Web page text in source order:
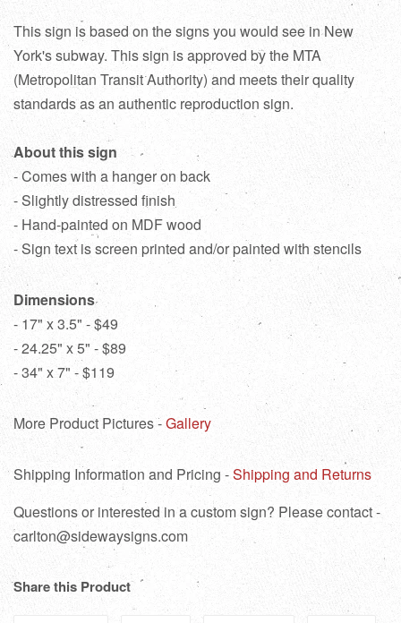
This sign is based on the signs you would see in New
York's subway. This sign is approved by the MTA
(Metropolitan Transit Authority) and meets their quality
standards as an authentic reproduction sign.
About this sign
- Comes with a hanger on back
- Slightly distressed finish
- Hand-painted on MDF wood
- Sign text is screen printed and/or painted with stencils
Dimensions
- 17" x 3.5" - $49
- 24.25" x 5" - $89
- 34" x 7" - $119
More Product Pictures -Gallery
Shipping Information and Pricing -Shipping and Returns
Questions or interested in a custom sign? Please contact -
carlton@sidewaysigns.com
Share this Product